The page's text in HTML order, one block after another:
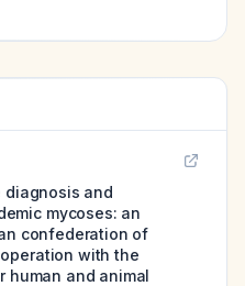
and
mycoses: an
confederation of
with the
human and animal